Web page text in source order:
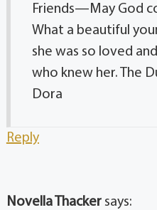
Friends—May God
What a beautiful
she was so loved
who knew her. The
Dora
Reply
Novella Thacker says: